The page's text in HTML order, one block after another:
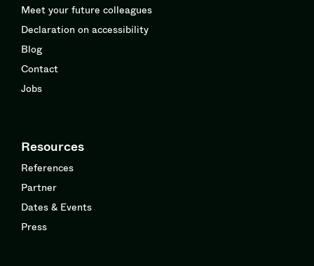
Meet your future colleagues
Declaration on accessibility
Blog
Contact
Jobs
Resources
References
Partner
Dates & Events
Press